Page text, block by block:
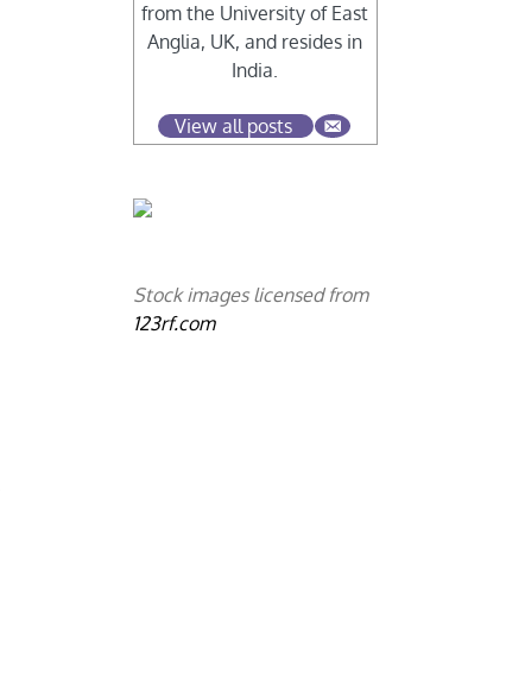
from the University of East
Anglia, UK, and resides in
India.
View all posts
Stock images licensed from
123rf.com